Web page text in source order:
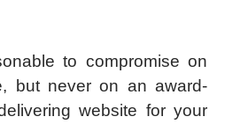
to compromise on
but never on an award-
website for your